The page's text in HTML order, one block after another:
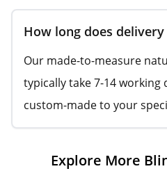
How long does delivery
Our made-to-measure
typically take 7-14 working
custom-made to your
Explore More